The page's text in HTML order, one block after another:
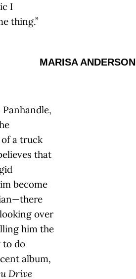
MARISA ANDERSON
I
thing.”
Panhandle,
a truck
that
become
over
him the
to do
album,
Drive